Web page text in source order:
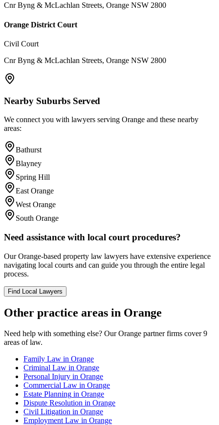
Cnr Byng & McLachlan Streets, Orange NSW 2800
Orange District Court
Civil Court
Cnr Byng & McLachlan Streets, Orange NSW 2800
Nearby Suburbs Served
We connect you with lawyers serving Orange and these nearby
areas:
Bathurst
Blayney
Spring Hill
East Orange
West Orange
South Orange
Need assistance with local court procedures?
OurOrange-based property law lawyers have extensive experience
navigating local courts and can guide you through the entire legal
process.
Find Local Lawyers
Other practice areas in Orange
Need help with something else? OurOrange partner firms cover 9
areas of law.
Family Law in Orange
Criminal Law in Orange
Personal Injury in Orange
Commercial Law in Orange
Estate Planning in Orange
Dispute Resolution in Orange
Civil Litigation in Orange
Employment Law in Orange